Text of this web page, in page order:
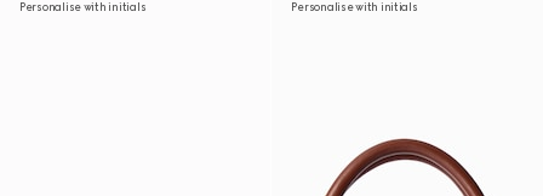
Personalise with initials Personalise with initials